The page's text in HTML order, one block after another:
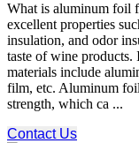
What is aluminum foil
excellent properties
insulation, and odor
taste of wine
materials include
film, etc. Aluminum
strength, which ca ...
Contact Us